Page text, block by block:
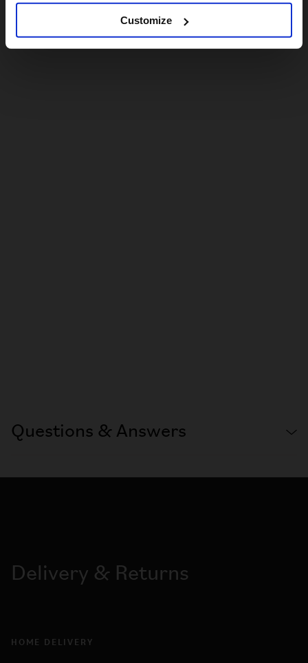
Customize
Questions & Answers
Delivery & Returns
HOME DELIVERY